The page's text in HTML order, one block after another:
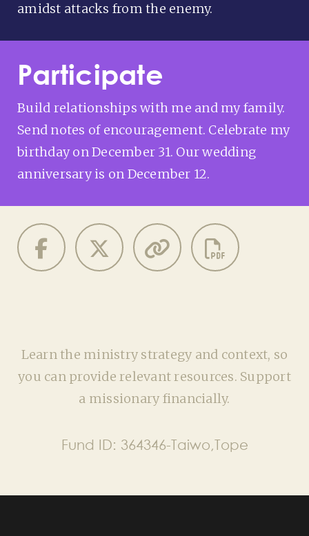
amidst attacks from the enemy.
Participate
Build relationships with me and my family.
Send notes of encouragement. Celebrate my
birthday on December 31. Our wedding
anniversary is on December 12.
Learn the ministry strategy and context, so
you can provide relevant resources. Support
a missionary financially.
Fund ID: 364346-Taiwo,Tope